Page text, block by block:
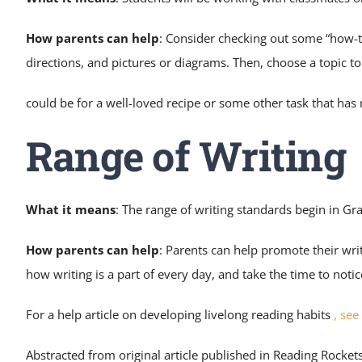
How parents can help: Consider checking out some
directions, and pictures or diagrams. Then, choose a topic
could be for a well-loved recipe or some other task that
Range of Writing
What it means: The range of writing standards begin in
How parents can help: Parents can help promote their
how writing is a part of every day, and take the time to
For a help article on developing livelong reading habits ,
Abstracted from original article published in Reading